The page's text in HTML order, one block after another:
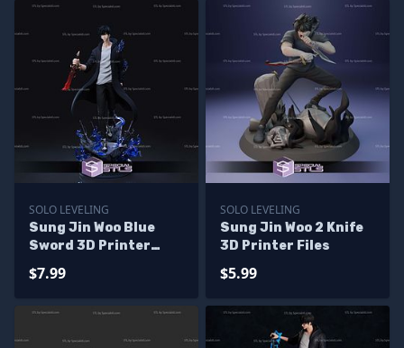
SOLO LEVELING
Sung Jin Woo Blue
Sword 3D Printer
$7.99
SOLO LEVELING
Sung Jin Woo 2 Knife
3D Printer Files
$5.99